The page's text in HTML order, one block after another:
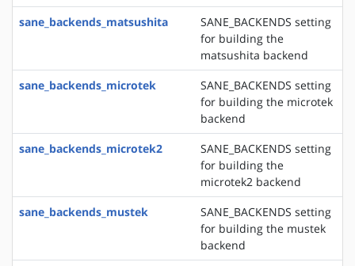
sane_backends_matsushita
SANE_BACKENDS setting
for building the
matsushita backend
sane_backends_microtek
SANE_BACKENDS setting
for building the microtek
backend
sane_backends_microtek2
SANE_BACKENDS setting
for building the
microtek2 backend
sane_backends_mustek
SANE_BACKENDS setting
for building the mustek
backend